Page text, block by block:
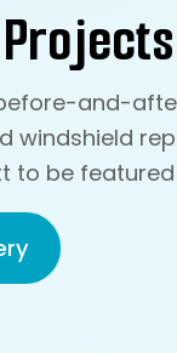
and-
windshield
to be